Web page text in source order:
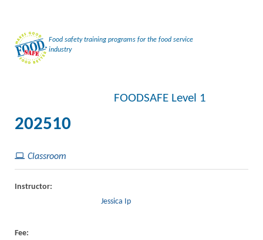
Food safety training programs for the food service
industry
202510
FOODSAFE Level 1
Classroom
Instructor:
Jessica Ip
Fee: